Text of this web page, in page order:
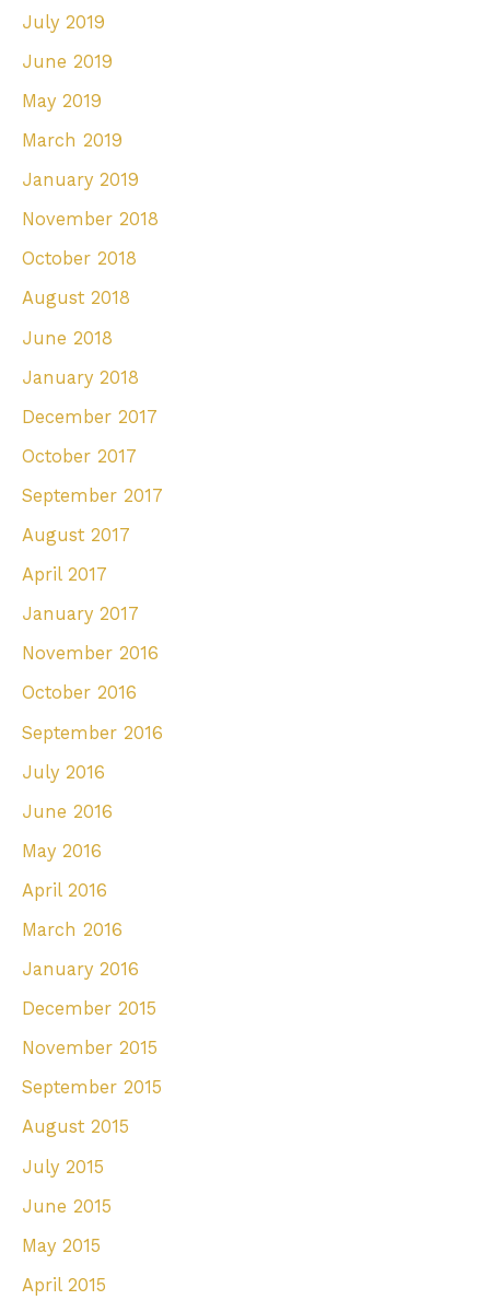
July 2019
June 2019
May 2019
March 2019
January 2019
November 2018
October 2018
August 2018
June 2018
January 2018
December 2017
October 2017
September 2017
August 2017
April 2017
January 2017
November 2016
October 2016
September 2016
July 2016
June 2016
May 2016
April 2016
March 2016
January 2016
December 2015
November 2015
September 2015
August 2015
July 2015
June 2015
May 2015
April 2015